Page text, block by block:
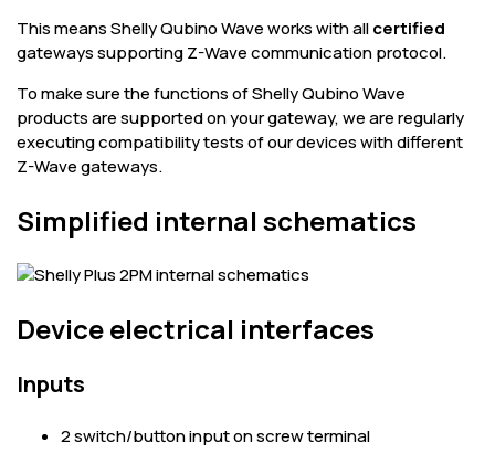
This means Shelly Qubino Wave works with allcertified
gateways supporting Z-Wave communication protocol.
To make sure the functions of Shelly Qubino Wave
products are supported on your gateway, we are regularly
executing compatibility tests of our devices with different
Z-Wave gateways.
Simplified internal schematics
Device electrical interfaces
Inputs
2 switch/button input on screw terminal